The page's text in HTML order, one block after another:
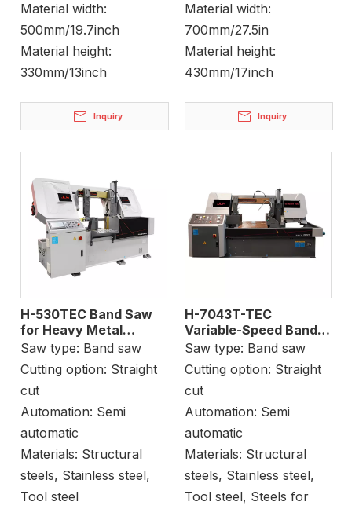
Material width:
500mm/19.7inch
Material height:
330mm/13inch
Inquiry
Material width:
700mm/27.5in
Material height:
430mm/17inch
Inquiry
H-530TEC Band Saw
for Heavy Metal
Cutting
Saw type: Band saw
Cutting option: Straight
cut
Automation: Semi
automatic
Materials: Structural
steels, Stainless steel,
Tool steel
H-7043T-TEC
Variable-Speed Band
Saw Machine Sheet
Cutting
Saw type: Band saw
Cutting option: Straight
cut
Automation: Semi
automatic
Materials: Structural
steels, Stainless steel,
Tool steel, Steels for